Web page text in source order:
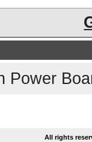
Power
All rights